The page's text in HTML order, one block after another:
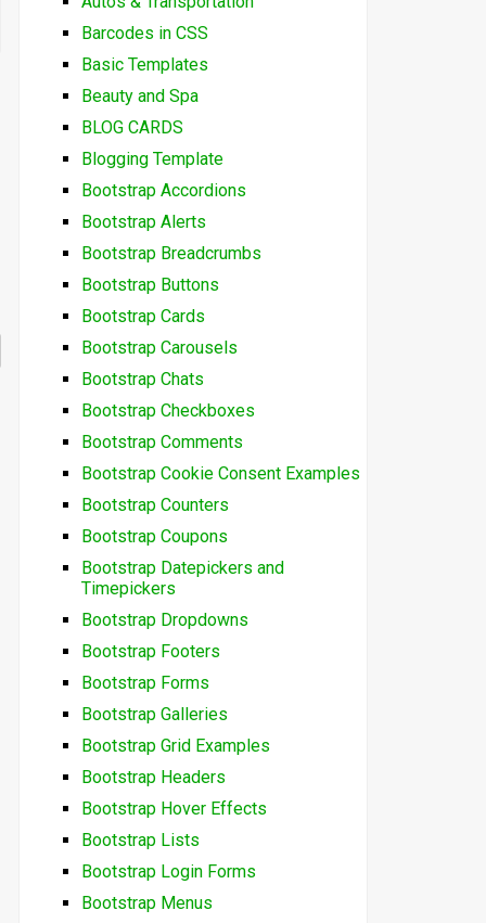
Barcodes in CSS
Basic Templates
Beauty and Spa
BLOG CARDS
Blogging Template
Bootstrap Accordions
Bootstrap Alerts
Bootstrap Breadcrumbs
Bootstrap Buttons
Bootstrap Cards
Bootstrap Carousels
Bootstrap Chats
Bootstrap Checkboxes
Bootstrap Comments
Bootstrap Cookie Consent Examples
Bootstrap Counters
Bootstrap Coupons
Bootstrap Datepickers and
Timepickers
Bootstrap Dropdowns
Bootstrap Footers
Bootstrap Forms
Bootstrap Galleries
Bootstrap Grid Examples
Bootstrap Headers
Bootstrap Hover Effects
Bootstrap Lists
Bootstrap Login Forms
Bootstrap Menus